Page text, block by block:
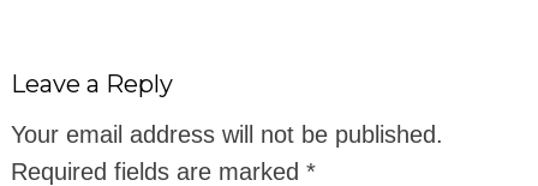
Leave a Reply
Your email address will not be published.
Required fields are marked *